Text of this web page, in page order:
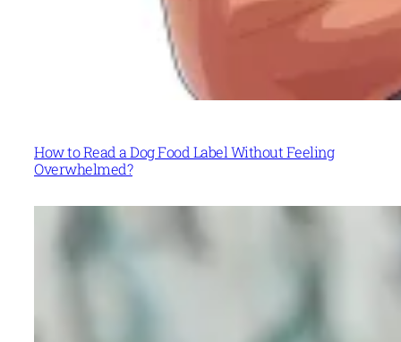
How to Read a Dog Food Label Without Feeling
Overwhelmed?